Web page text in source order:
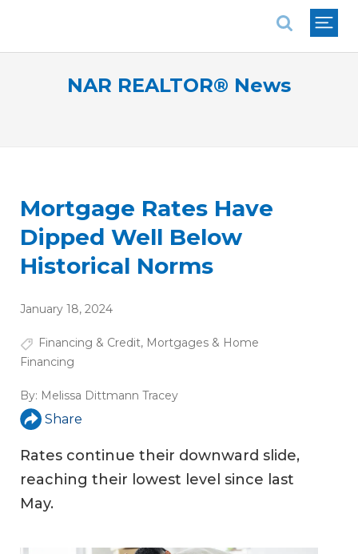
NAR REALTOR® News
Mortgage Rates Have
Dipped Well Below
Historical Norms
January 18, 2024
Financing & Credit, Mortgages & Home
Financing
By: Melissa Dittmann Tracey
Share
Rates continue their downward slide,
reaching their lowest level since last
May.